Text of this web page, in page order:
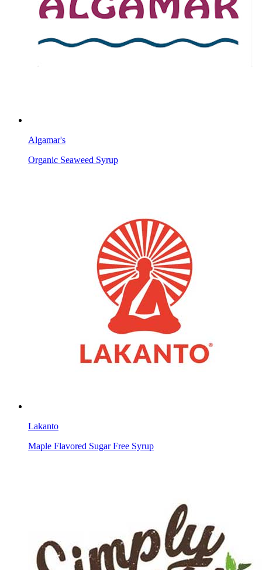
Algamar's
Organic Seaweed Syrup
Lakanto
Maple Flavored Sugar Free Syrup